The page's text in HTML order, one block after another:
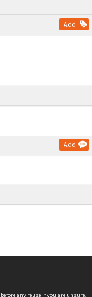
Add
Add
before any reuse if you are unsure.